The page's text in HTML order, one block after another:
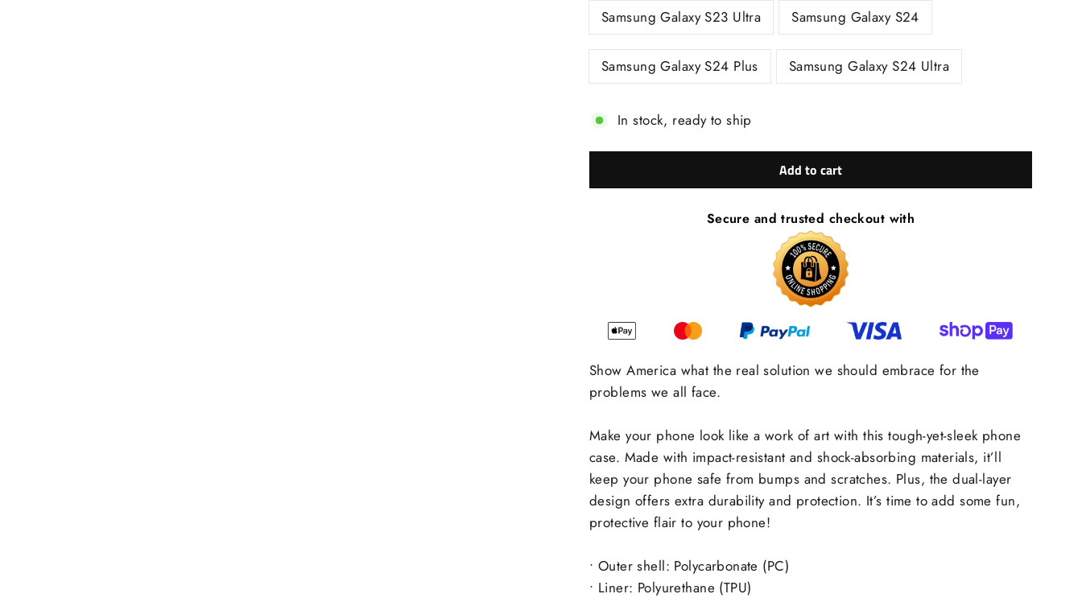
Samsung Galaxy S23 Ultra Samsung Galaxy S24
Samsung Galaxy S24 Plus Samsung Galaxy S24 Ultra
In stock, ready to ship
Add to cart
Secure and trusted checkout with
Show America what the real solution we should embrace for the
problems we all face.
Make your phone look like a work of art with this tough-yet-sleek phone
case. Made with impact-resistant and shock-absorbing materials, it’ll
keep your phone safe from bumps and scratches. Plus, the dual-layer
design offers extra durability and protection. It’s time to add some fun,
protective flair to your phone!
• Outer shell: Polycarbonate (PC)
• Liner: Polyurethane (TPU)